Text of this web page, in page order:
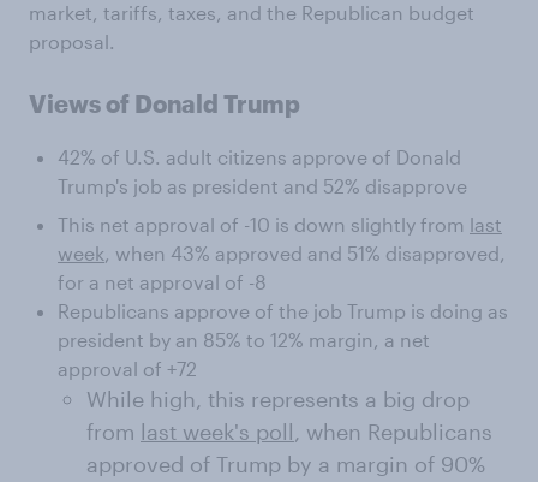
market, tariffs, taxes, and the Republican budget
proposal.
Views of Donald Trump
42% of U.S. adult citizens approve of Donald
Trump's job as president and 52% disapprove
This net approval of -10 is down slightly from last
week, when 43% approved and 51% disapproved,
for a net approval of -8
Republicans approve of the job Trump is doing as
president by an 85% to 12% margin, a net
approval of +72
While high, this represents a big drop
from last week's poll, when Republicans
approved of Trump by a margin of 90%